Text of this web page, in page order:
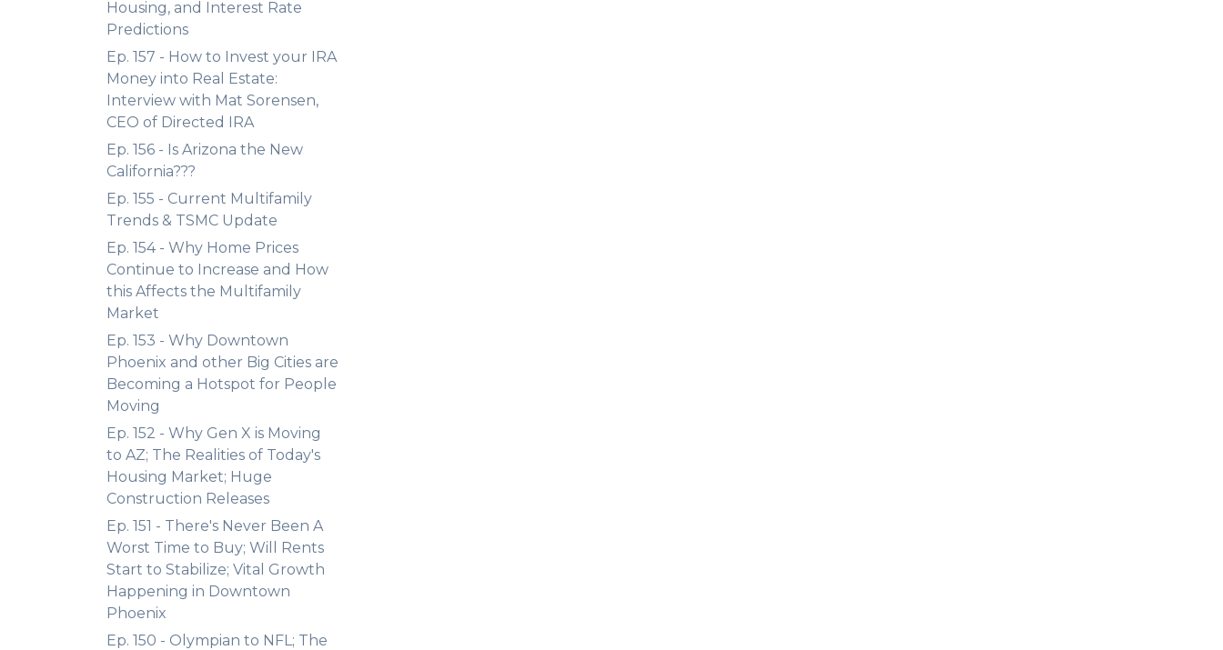
Housing, and Interest Rate
Predictions
Ep. 157 - How to Invest your IRA
Money into Real Estate:
Interview with Mat Sorensen,
CEO of Directed IRA
Ep. 156 - Is Arizona the New
California???
Ep. 155 - Current Multifamily
Trends & TSMC Update
Ep. 154 - Why Home Prices
Continue to Increase and How
this Affects the Multifamily
Market
Ep. 153 - Why Downtown
Phoenix and other Big Cities are
Becoming a Hotspot for People
Moving
Ep. 152 - Why Gen X is Moving
to AZ; The Realities of Today's
Housing Market; Huge
Construction Releases
Ep. 151 - There's Never Been A
Worst Time to Buy; Will Rents
Start to Stabilize; Vital Growth
Happening in Downtown
Phoenix
Ep. 150 - Olympian to NFL; The